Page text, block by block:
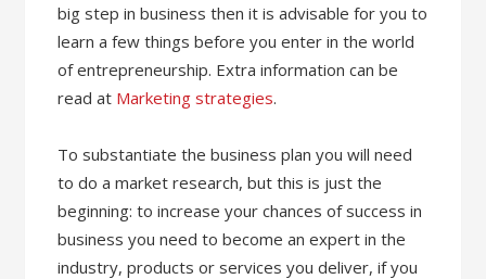
big step in business then it is advisable for you to
learn a few things before you enter in the world
of entrepreneurship. Extra information can be
read at Marketing strategies.
To substantiate the business plan you will need
to do a market research, but this is just the
beginning: to increase your chances of success in
business you need to become an expert in the
industry, products or services you deliver, if you